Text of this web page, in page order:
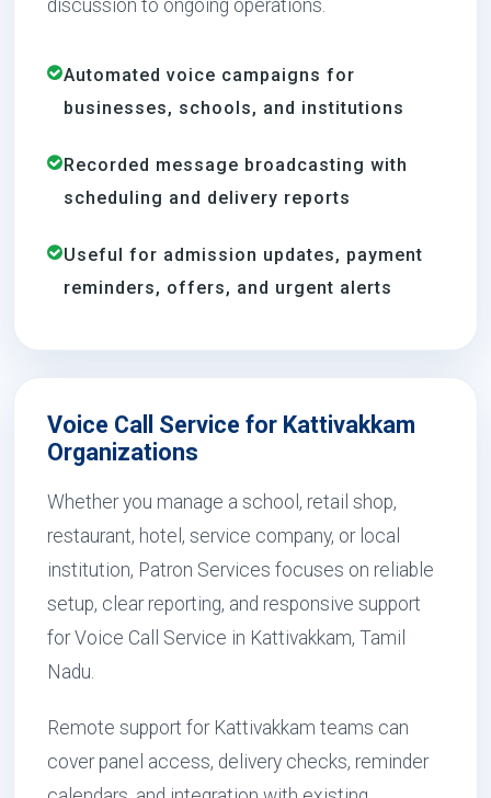
discussion to ongoing operations.
Automated voice campaigns for
businesses, schools, and institutions
Recorded message broadcasting with
scheduling and delivery reports
Useful for admission updates, payment
reminders, offers, and urgent alerts
Voice Call Service for Kattivakkam
Organizations
Whether you manage a school, retail shop,
restaurant, hotel, service company, or local
institution, Patron Services focuses on reliable
setup, clear reporting, and responsive support
for Voice Call Service in Kattivakkam, Tamil
Nadu.
Remote support for Kattivakkam teams can
cover panel access, delivery checks, reminder